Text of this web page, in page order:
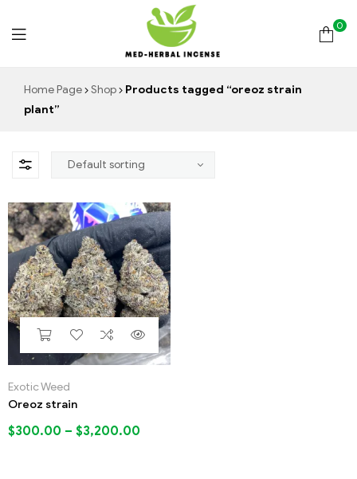
Med
Incense
0
Home Page Shop
Products tagged “oreoz strain
plant”
Exotic Weed
Oreoz strain
$300.00 – $3,200.00